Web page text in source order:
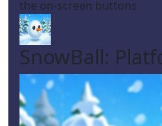
the on-screen buttons
SnowBall: